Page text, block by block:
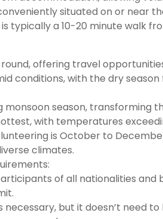
situated on or near
typically a 10-20 minute walk
offering travel
conditions, with the dry
season, transforming
with temperatures
is October to
climates.
of all nationalities
necessary, but it doesn’t need